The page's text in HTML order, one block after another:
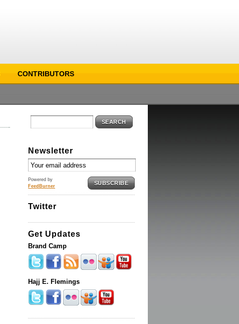
CONTRIBUTORS
SEARCH
Newsletter
Powered by
FeedBurner
SUBSCRIBE
Twitter
Get Updates
Brand Camp
Hajj E. Flemings